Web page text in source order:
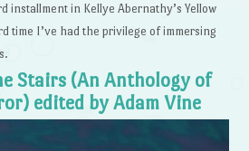
installment in Kellye Abernathy’s Yellow
time I’ve had the privilege of immersing
Stairs (An Anthology of
edited by Adam Vine